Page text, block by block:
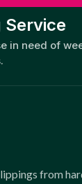
Service
in need of
from